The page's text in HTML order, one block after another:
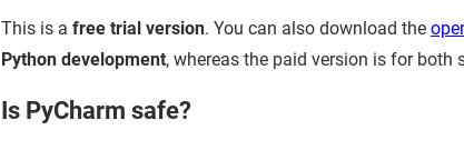
This is a free trial version. You can also download the
Python development, whereas the paid version is for both
Is PyCharm safe?